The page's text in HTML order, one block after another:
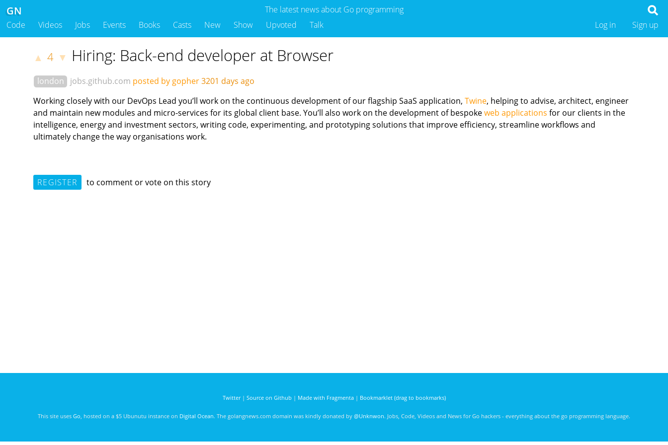
The latest news about Go programming
GN
Code Videos Jobs Events Books Casts New Show Upvoted Talk Sign up
Log in
▲ 4 ▼ Hiring: Back-end developer at Browser
london jobs.github.com posted by gopher3201 days ago
Working closely with our DevOps Lead you’ll work on the continuous development of our flagship SaaS application,Twine, helping to advise, architect, engineer
and maintain new modules and micro-services for its global client base. You’ll also work on the development of bespokeweb applications for our clients in the
intelligence, energy and investment sectors, writing code, experimenting, and prototyping solutions that improve efficiency, streamline workflows and
ultimately change the way organisations work.
REGISTER to comment or vote on this story
Twitter| Source on Github | Made with Fragmenta| Bookmarklet (drag to bookmarks)
This site uses Go , hosted on a $5 Ubunutu instance on Digital Ocean. The golangnews.com domain was kindly donated by @Unknwon. Jobs, Code, Videos and News for Go hackers - everything about the go programming language.